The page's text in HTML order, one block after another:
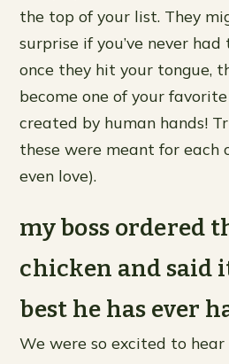
the top of your list. They
surprise if you’ve never
once they hit your tongue,
become one of your
created by human hands!
these were meant for each
even love).
my boss ordered
chicken and said
best he has ever
We were so excited to